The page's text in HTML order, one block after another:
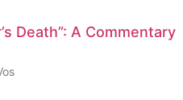
Death”: A Commentary